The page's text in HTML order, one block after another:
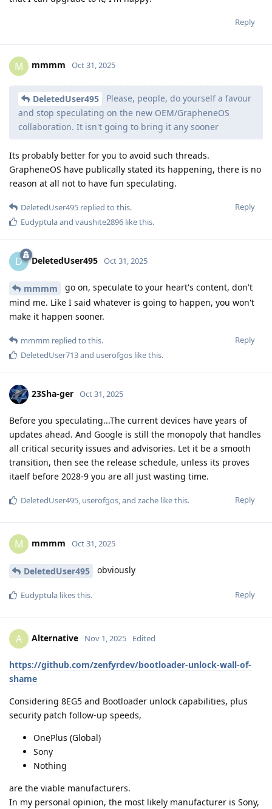
Reply
M mmmm Oct 31, 2025
DeletedUser495
Please, people, do yourself a favour
and stop speculating on the new OEM/GrapheneOS
collaboration. It isn't going to bring it any sooner
Its probably better for you to avoid such threads.
GrapheneOS have publically stated its happening, there is no
reason at all not to have fun speculating.
Reply
DeletedUser495 replied to this.
Eudyptulaand vaushite2896 like this.
D DeletedUser495 Oct 31, 2025
mmmm
go on, speculate to your heart's content, don't
mind me. Like I said whatever is going to happen, you won't
make it happen sooner.
Reply
mmmm replied to this.
DeletedUser713and userofgos like this.
23Sha-ger Oct 31, 2025
Before you speculating...The current devices have years of
updates ahead. And Google is still the monopoly that handles
all critical security issues and advisories. Let it be a smooth
transition, then see the release schedule, unless its proves
itaelf before 2028-9 you are all just wasting time.
Reply
DeletedUser495, userofgos, and zache like this.
M mmmm Oct 31, 2025
DeletedUser495 obviously
Reply
Eudyptula likes this.
A Alternative Nov 1, 2025 Edited
https://github.com/zenfyrdev/bootloader-unlock-wall-of-
shame
Considering 8EG5 and Bootloader unlock capabilities, plus
security patch follow-up speeds,
OnePlus (Global)
Sony
Nothing
are the viable manufacturers.
In my personal opinion, the most likely manufacturer is Sony,